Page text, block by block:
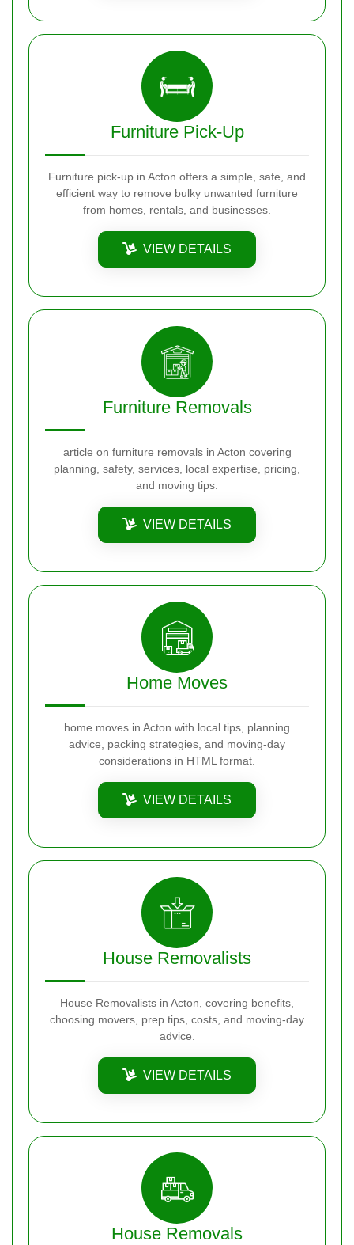
Furniture Pick-Up
Furniture pick-up in Acton offers a simple, safe, and
efficient way to remove bulky unwanted furniture
from homes, rentals, and businesses.
VIEW DETAILS
Furniture Removals
article on furniture removals in Acton covering
planning, safety, services, local expertise, pricing,
and moving tips.
VIEW DETAILS
Home Moves
home moves in Acton with local tips, planning
advice, packing strategies, and moving-day
considerations in HTML format.
VIEW DETAILS
House Removalists
House Removalists in Acton, covering benefits,
choosing movers, prep tips, costs, and moving-day
advice.
VIEW DETAILS
House Removals